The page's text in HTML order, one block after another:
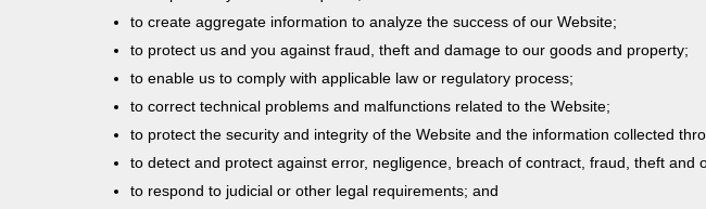
to create aggregate information to analyze the success of our Website;
to protect us and you against fraud, theft and damage to our goods and property;
to enable us to comply with applicable law or regulatory process;
to correct technical problems and malfunctions related to the Website;
to protect the security and integrity of the Website and the information collected
to detect and protect against error, negligence, breach of contract, fraud, theft
to respond to judicial or other legal requirements; and